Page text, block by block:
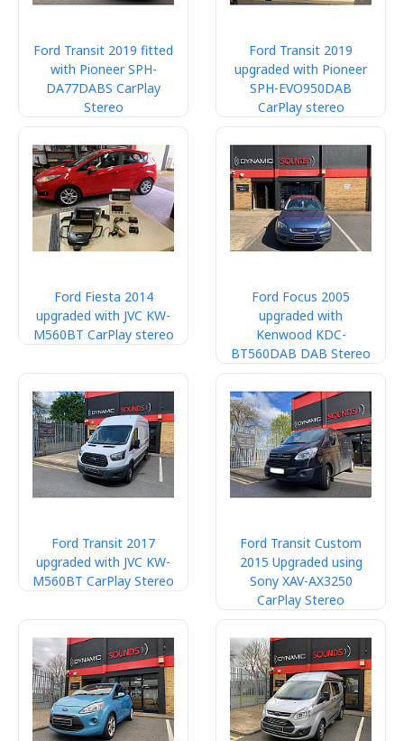
Ford Transit 2019 fitted
with Pioneer SPH-
DA77DABS CarPlay
Stereo
Ford Transit 2019
upgraded with Pioneer
SPH-EVO950DAB
CarPlay stereo
Ford Fiesta 2014
upgraded with JVC KW-
M560BT CarPlay stereo
Ford Focus 2005
upgraded with
Kenwood KDC-
BT560DAB DAB Stereo
Ford Transit 2017
upgraded with JVC KW-
M560BT CarPlay Stereo
Ford Transit Custom
2015 Upgraded using
Sony XAV-AX3250
CarPlay Stereo